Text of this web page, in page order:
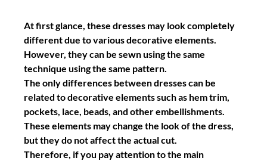
At first glance, these dresses may look completely
different due to various decorative elements.
However, they can be sewn using the same
technique using the same pattern.
The only differences between dresses can be
related to decorative elements such as hem trim,
pockets, lace, beads, and other embellishments.
These elements may change the look of the dress,
but they do not affect the actual cut.
Therefore, if you pay attention to the main